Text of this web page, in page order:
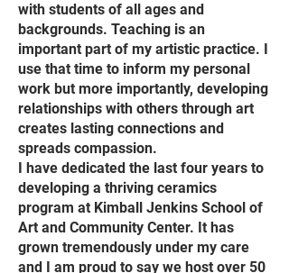
with students of all ages and
backgrounds. Teaching is an
important part of my artistic practice. I
use that time to inform my personal
work but more importantly, developing
relationships with others through art
creates lasting connections and
spreads compassion.
I have dedicated the last four years to
developing a thriving ceramics
program at Kimball Jenkins School of
Art and Community Center. It has
grown tremendously under my care
and I am proud to say we host over 50